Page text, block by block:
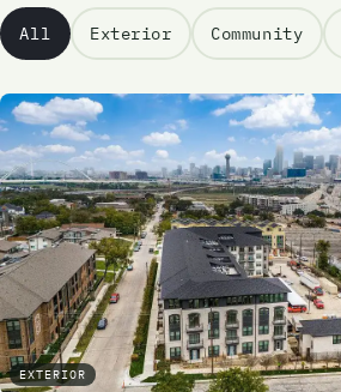
All Exterior Community
EXTERIOR